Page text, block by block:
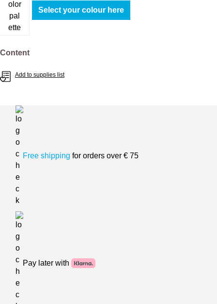
Select your colour here
Select
Content
Add to supplies list
Free shipping for orders over € 75
Pay later with